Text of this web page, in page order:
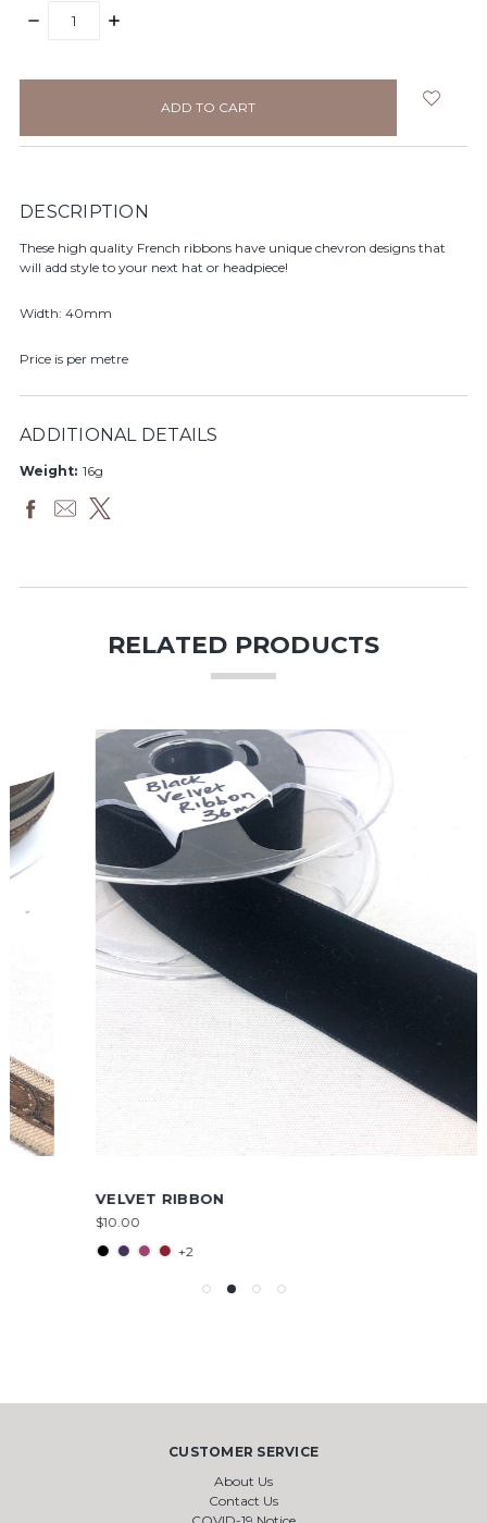
DECREASE
INCREASE
DESCRIPTION
These high quality French ribbons have unique chevron designs that
will add style to your next hat or headpiece!
Width: 40mm
Price is per metre
ADDITIONAL DETAILS
Weight: 16g
RELATED PRODUCTS
VELVET RIBBON
+2
CUSTOMER SERVICE
About Us
Contact Us